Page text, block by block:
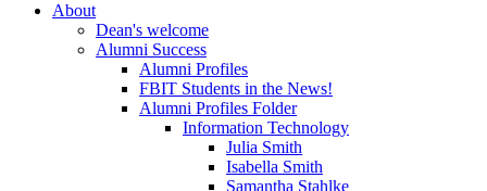
About
Dean's welcome
Alumni Success
Alumni Profiles
FBIT Students in the News!
Alumni Profiles Folder
Information Technology
Julia Smith
Isabella Smith
Samantha Stahlke